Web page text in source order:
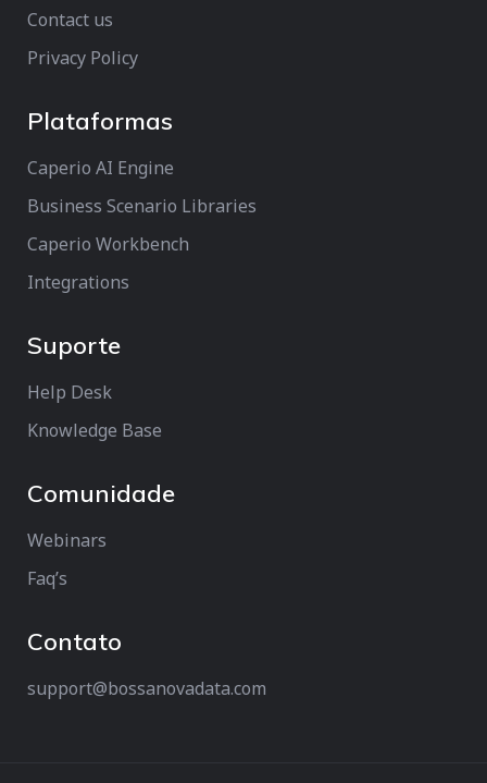
Contact us
Privacy Policy
Plataformas
Caperio AI Engine
Business Scenario Libraries
Caperio Workbench
Integrations
Suporte
Help Desk
Knowledge Base
Comunidade
Webinars
Faq’s
Contato
support@bossanovadata.com